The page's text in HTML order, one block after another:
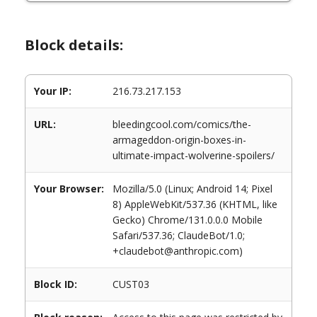
Block details:
Your IP: 216.73.217.153
URL:
bleedingcool.com/comics/the-
armageddon-origin-boxes-in-
ultimate-impact-wolverine-spoilers/
Your Browser:
Mozilla/5.0 (Linux; Android 14; Pixel
8) AppleWebKit/537.36 (KHTML, like
Gecko) Chrome/131.0.0.0 Mobile
Safari/537.36; ClaudeBot/1.0;
+claudebot@anthropic.com)
Block ID: CUST03